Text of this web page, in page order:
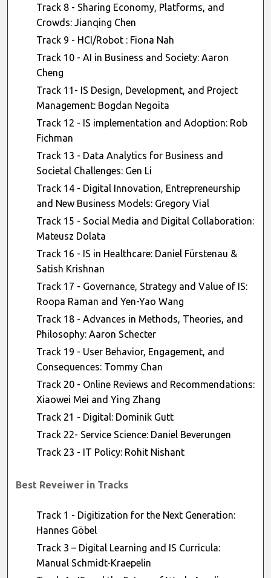
Track 8 - Sharing Economy, Platforms, and
Crowds: Jianqing Chen
Track 9 - HCI/Robot : Fiona Nah
Track 10 - AI in Business and Society: Aaron
Cheng
Track 11- IS Design, Development, and Project
Management: Bogdan Negoita
Track 12 - IS implementation and Adoption: Rob
Fichman
Track 13 - Data Analytics for Business and
Societal Challenges: Gen Li
Track 14 - Digital Innovation, Entrepreneurship
and New Business Models: Gregory Vial
Track 15 - Social Media and Digital Collaboration:
Mateusz Dolata
Track 16 - IS in Healthcare: Daniel Fürstenau &
Satish Krishnan
Track 17 - Governance, Strategy and Value of IS:
Roopa Raman and Yen-Yao Wang
Track 18 - Advances in Methods, Theories, and
Philosophy: Aaron Schecter
Track 19 - User Behavior, Engagement, and
Consequences: Tommy Chan
Track 20 - Online Reviews and Recommendations:
Xiaowei Mei and Ying Zhang
Track 21 - Digital: Dominik Gutt
Track 22- Service Science: Daniel Beverungen
Track 23 - IT Policy: Rohit Nishant
Best Reveiwer in Tracks
Track 1 - Digitization for the Next Generation:
Hannes Göbel
Track 3 – Digital Learning and IS Curricula:
Manual Schmidt-Kraepelin